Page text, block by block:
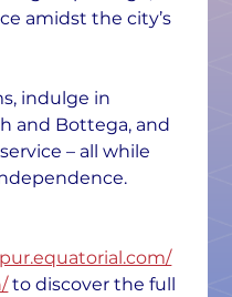
amidst the city’s
indulge in
and Bottega, and
– all while
to discover the full